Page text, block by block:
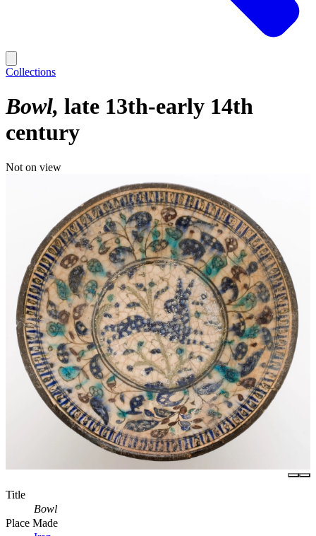
Collections
Bowl late 13th-early 14th
century
Not on view
Title
Bowl
Place Made